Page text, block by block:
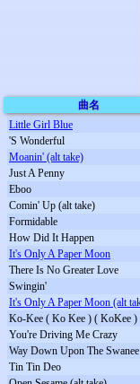
曲名
Little Girl Blue
'S Wonderful
Moanin' (alt take)
Just A Penny
Eboo
Comin' Up (alt take)
Formidable
How Did It Happen
It's Only A Paper Moon
There Is No Greater Love
Swingin'
It's Only A Paper Moon (alt
Ko-Kee ( Ko Kee ) ( KoKee )
You're Driving Me Crazy
Way Down Upon The
Tin Tin Deo